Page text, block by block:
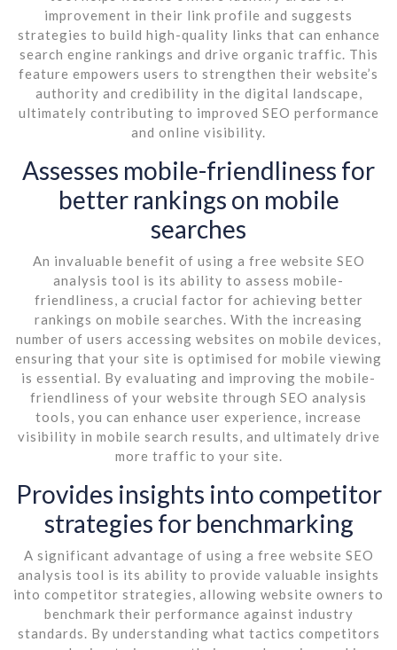
improvement in their link profile and suggests
strategies to build high-quality links that can enhance
search engine rankings and drive organic traffic. This
feature empowers users to strengthen their website’s
authority and credibility in the digital landscape,
ultimately contributing to improved SEO performance
and online visibility.
Assesses mobile-friendliness for
better rankings on mobile
searches
An invaluable benefit of using a free website SEO
analysis tool is its ability to assess mobile-
friendliness, a crucial factor for achieving better
rankings on mobile searches. With the increasing
number of users accessing websites on mobile devices,
ensuring that your site is optimised for mobile viewing
is essential. By evaluating and improving the mobile-
friendliness of your website through SEO analysis
tools, you can enhance user experience, increase
visibility in mobile search results, and ultimately drive
more traffic to your site.
Provides insights into competitor
strategies for benchmarking
A significant advantage of using a free website SEO
analysis tool is its ability to provide valuable insights
into competitor strategies, allowing website owners to
benchmark their performance against industry
standards. By understanding what tactics competitors